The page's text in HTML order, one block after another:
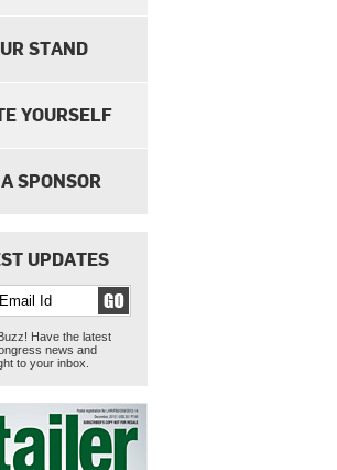
STAND
YOURSELF
SPONSOR
UPDATES
Have the latest
news and
to your inbox.